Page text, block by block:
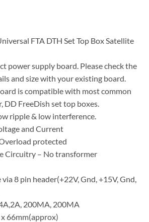
FTA DTH Set Top Box Satellite
power supply board. Please check the
and size with your existing board.
is compatible with most common
DD FreeDish set top boxes.
ripple & low interference.
and Current
protected
Circuitry – No transformer
8 pin header(+22V, Gnd, +15V, Gnd,
200MA, 200MA
66mm(approx)